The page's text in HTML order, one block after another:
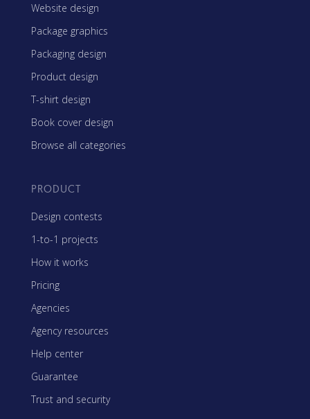
Website design
Package graphics
Packaging design
Product design
T-shirt design
Book cover design
Browse all categories
PRODUCT
Design contests
1-to-1 projects
How it works
Pricing
Agencies
Agency resources
Help center
Guarantee
Trust and security